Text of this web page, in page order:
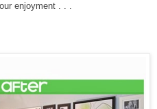
enjoyment . . .